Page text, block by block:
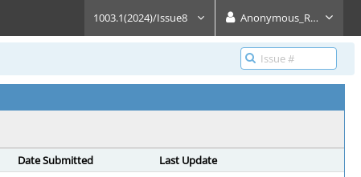
1003.1(2024)/Issue8 Anonymous_Reader
Date Submitted
Last Update